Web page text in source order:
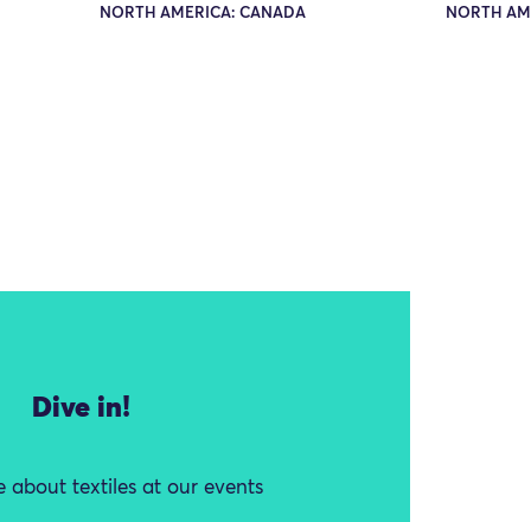
NORTH AMERICA: CANADA NORTH
Dive in!
about textiles at our events